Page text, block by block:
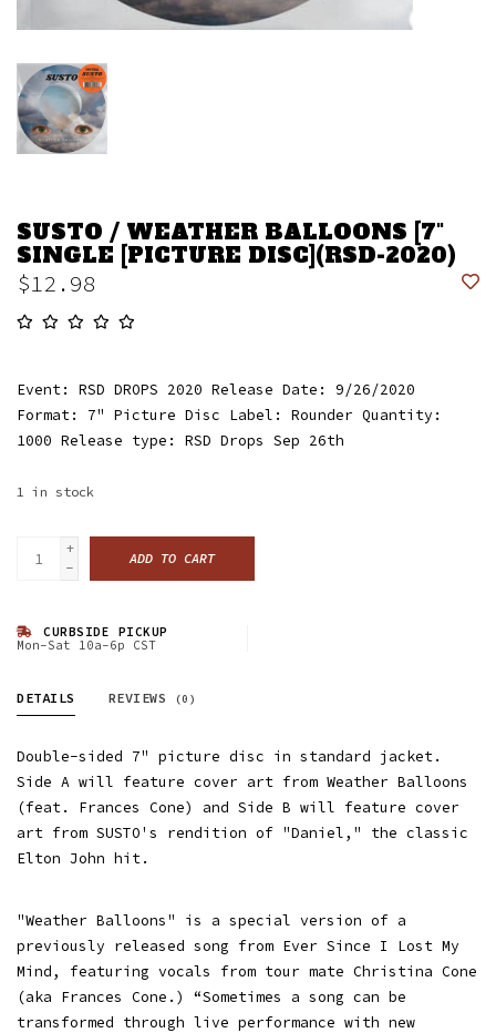
SUSTO / WEATHER BALLOONS [7"
SINGLE [PICTURE DISC](RSD-2020)
$12.98
Event: RSD DROPS 2020 Release Date: 9/26/2020
Format: 7" Picture Disc Label: Rounder Quantity:
1000 Release type: RSD Drops Sep 26th
1 in stock
+
-
ADD TO CART
CURBSIDE PICKUP
Mon-Sat 10a-6p CST
DETAILS REVIEWS (0)
Double-sided 7" picture disc in standard jacket.
Side A will feature cover art from Weather Balloons
(feat. Frances Cone) and Side B will feature cover
art from SUSTO's rendition of "Daniel," the classic
Elton John hit.
"Weather Balloons" is a special version of a
previously released song from Ever Since I Lost My
Mind, featuring vocals from tour mate Christina Cone
(aka Frances Cone.) “Sometimes a song can be
transformed through live performance with new